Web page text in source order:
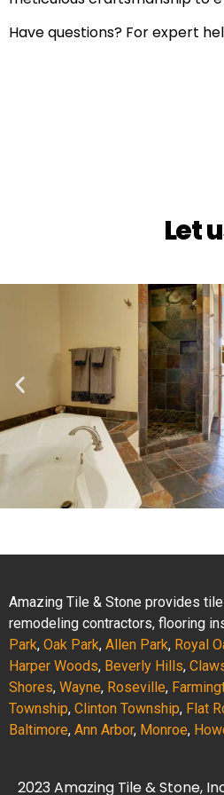
Have questions? For expert
Let
Amazing Tile & Stone provides
remodeling contractors, flooring
Park, Oak Park, Allen Park, Royal
Harper Woods, Beverly Hills,
Shores, Wayne, Roseville,
Township, Clinton Township, Flat
Baltimore, Ann Arbor, Monroe,
2023 Amazing Tile & Stone,